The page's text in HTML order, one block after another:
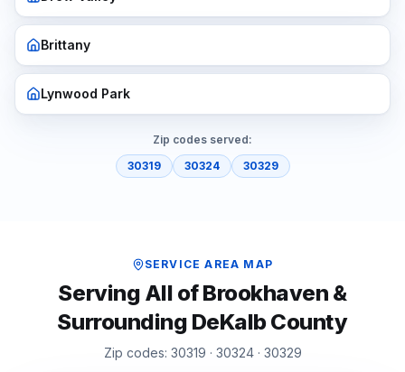
Brittany
Lynwood Park
Zip codes served:
30319
30324 30329
SERVICE AREA MAP
Serving All ofBrookhaven &
Surrounding DeKalbCounty
Zip codes: 30319 · 30324 · 30329